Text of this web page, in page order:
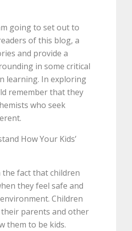
going to set out to
of this blog, a
and provide a
in some critical
learning. In exploring
remember that they
who seek
How Your Kids’
the fact that children
they feel safe and
Children
parents and other
them to be kids.